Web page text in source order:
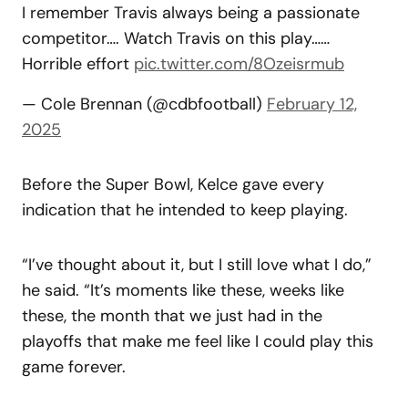
I remember Travis always being a passionate
competitor…. Watch Travis on this play……
Horrible effort pic.twitter.com/8Ozeisrmub
— Cole Brennan (@cdbfootball) February 12,
2025
Before the Super Bowl, Kelce gave every
indication that he intended to keep playing.
“I’ve thought about it, but I still love what I do,”
he said. “It’s moments like these, weeks like
these, the month that we just had in the
playoffs that make me feel like I could play this
game forever.